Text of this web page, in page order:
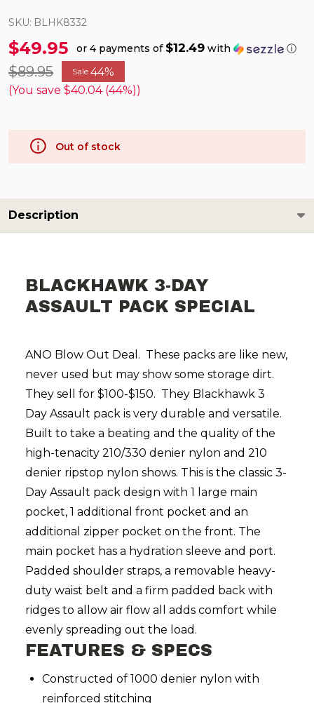
SKU: BLHK8332
$49.95 or 4 payments of $12.49 with ⓘ
$89.95 Sale 44%
(You save $40.04 (44%))
Out of stock
Description
BLACKHAWK 3-DAY
ASSAULT PACK SPECIAL
ANO Blow Out Deal. These packs are like new,
never used but may show some storage dirt.
They sell for $100-$150. They Blackhawk 3
Day Assault pack is very durable and versatile.
Built to take a beating and the quality of the
high-tenacity 210/330 denier nylon and 210
denier ripstop nylon shows. This is the classic 3-
Day Assault pack design with 1 large main
pocket, 1 additional front pocket and an
additional zipper pocket on the front. The
main pocket has a hydration sleeve and port.
Padded shoulder straps, a removable heavy-
duty waist belt and a firm padded back with
ridges to allow air flow all adds comfort while
evenly spreading out the load.
FEATURES & SPECS
Constructed of 1000 denier nylon with
reinforced stitching